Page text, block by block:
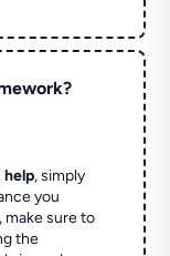
help, simply
you
make sure to
the